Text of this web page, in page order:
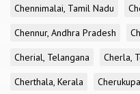
Chennimalai, Tamil Nadu
Chennur, Andhra Pradesh
Cherial, Telangana
Cherla,
Cherthala, Kerala